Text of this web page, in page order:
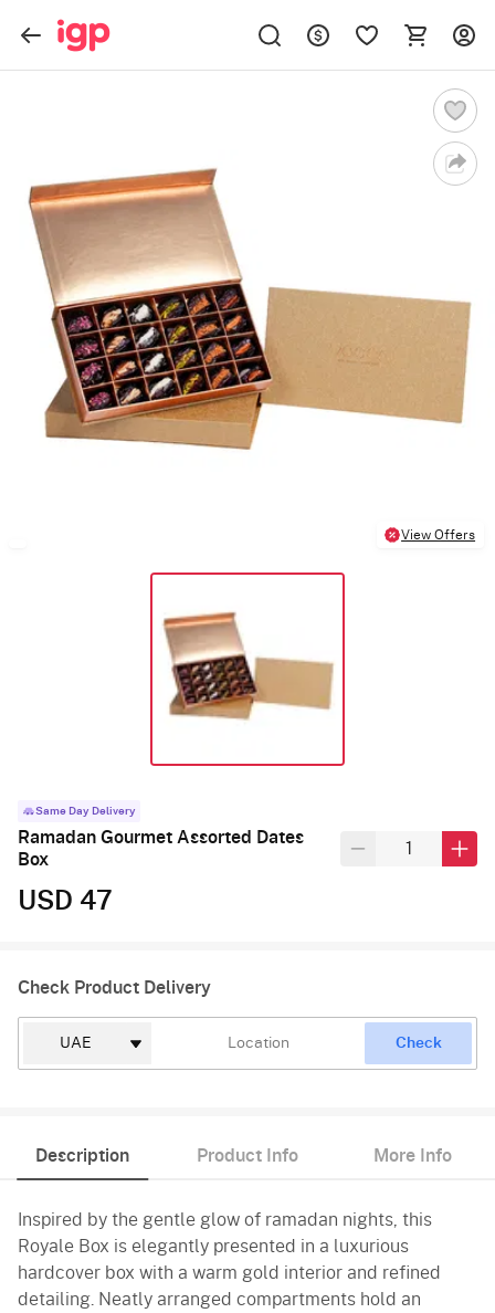
View Offers
Same Day Delivery
Ramadan Gourmet Assorted Dates
Box
USD 47
Check Product Delivery
Check
Description Product Info More Info
Inspired by the gentle glow of ramadan nights, this
Royale Box is elegantly presented in a luxurious
hardcover box with a warm gold interior and refined
detailing. Neatly arranged compartments hold an